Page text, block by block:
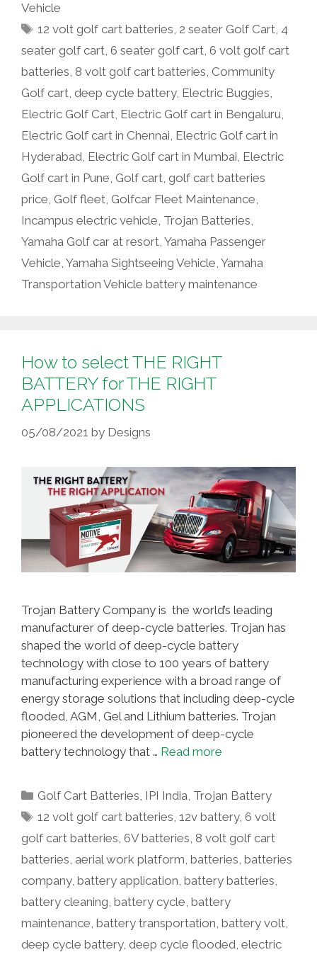
Vehicle
Tags
12 volt golf cart batteries, 2 seater Golf Cart, 4
seater golf cart, 6 seater golf cart, 6 volt golf cart
batteries, 8 volt golf cart batteries, Community
Golf cart, deep cycle battery, Electric Buggies,
Electric Golf Cart, Electric Golf cart in Bengaluru,
Electric Golf cart in Chennai, Electric Golf cart in
Hyderabad, Electric Golf cart in Mumbai, Electric
Golf cart in Pune, Golf cart, golf cart batteries
price, Golf fleet, Golfcar Fleet Maintenance,
Incampus electric vehicle, Trojan Batteries,
Yamaha Golf car at resort, Yamaha Passenger
Vehicle, Yamaha Sightseeing Vehicle, Yamaha
Transportation Vehicle battery maintenance
How to select THE RIGHT
BATTERY for THE RIGHT
APPLICATIONS
05/08/2021 by Designs
Trojan Battery Company is the world’s leading
manufacturer of deep-cycle batteries. Trojan has
shaped the world of deep-cycle battery
technology with close to 100 years of battery
manufacturing experience with a broad range of
energy storage solutions that including deep-cycle
flooded, AGM, Gel and Lithium batteries. Trojan
pioneered the development of deep-cycle
battery technology that … Read more
Categories
Golf Cart Batteries IPI India Trojan Battery
Tags
12 volt golf cart batteries ,12v battery, 6 volt
golf cart batteries 6V batteries 8 volt golf cart
batteries aerial work platform batteries batteries
company, battery application battery batteries
battery cleaning battery cycle battery
maintenance battery transportation battery volt
deep cycle battery, deep cycle flooded electric